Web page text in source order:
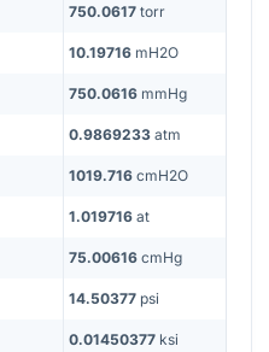
750.0617 torr
10.19716 mH2O
750.0616 mmHg
0.9869233 atm
1019.716 cmH2O
1.019716 at
75.00616 cmHg
14.50377 psi
0.01450377 ksi